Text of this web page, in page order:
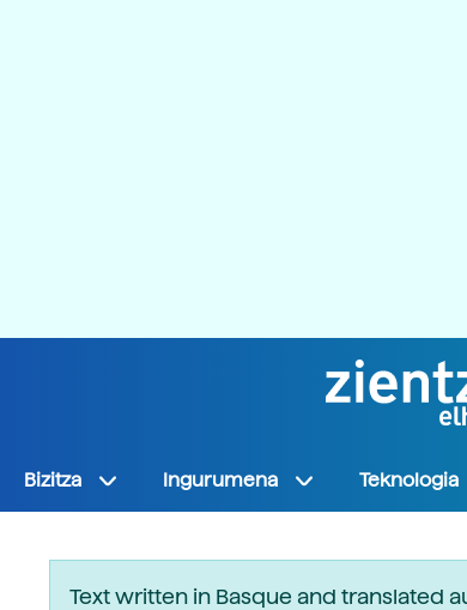
Bizitza Ingurumena Teknologia
Text written in Basque and translated